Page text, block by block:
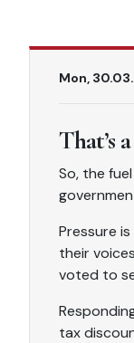
Mon,
That’s
So, the
Pressure
their
voted to
tax